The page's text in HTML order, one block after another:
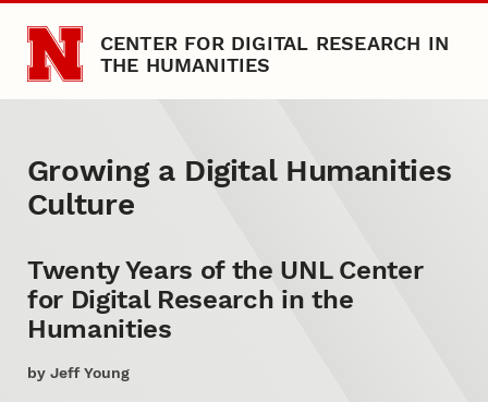
Skip to main content
CENTER FOR DIGITAL RESEARCH IN
THE HUMANITIES
Growing a Digital
Abstract
Growing a Digital Humanities
Culture
Twenty Years of the UNL Center
for Digital Research in the
Humanities
by Jeff Young